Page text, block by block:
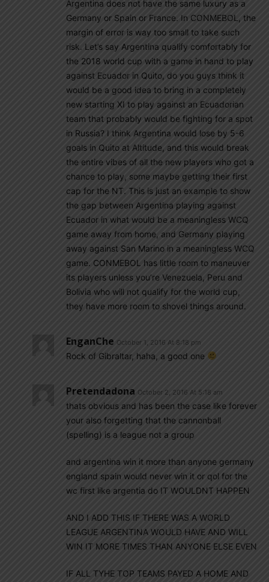
Argentina does not have the same luxury as a
Germany or Spain or France. In CONMEBOL, the
margin of error is way too small to take such
risk. Let’s say Argentina qualify comfortably for
the 2018 world cup with a game in hand to play
against Ecuador in Quito, do you guys think it
would be a good idea to bring in a completely
new starting XI to play against an Ecuadorian
team that probably would be fighting for a spot
in Russia? I think Argentina would lose by 5-6
goals in Quito at Altitude, and this would break
the entire vibes of all the new players who got a
chance to play, some maybe getting their first
cap for the NT. This is just an example to show
the gap between Argentina playing against
Ecuador in what would be a meaningless WCQ
game away from home, and Germany playing
away against San Marino in a meaningless WCQ
game. CONMEBOL has little room to maneuver
its players unless you’re Venezuela, Peru and
Bolivia who will not qualify for the world cup,
they have more room to shovel things around.
EnganChe October 1, 2016 At 8:18 pm
Rock of Gibraltar, haha, a good one
Pretendadona October 2, 2016 At 5:18 am
thats obvious and has been the case like forever
your also forgetting that the cannonball
(spelling) is a league not a group
and argentina win it more than anyone germany
england spain would never win it or qol for the
wc first like argentia do IT WOULDNT HAPPEN
AND I ADD THIS IF THERE WAS A WORLD
LEAGUE ARGENTINA WOULD HAVE AND WILL
WIN IT MORE TIMES THAN ANYONE ELSE EVEN
IF ALL TYHE TOP TEAMS PAYED A HOME AND